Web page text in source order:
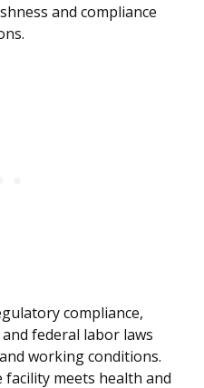
and compliance
compliance,
federal labor laws
working conditions.
meets health and